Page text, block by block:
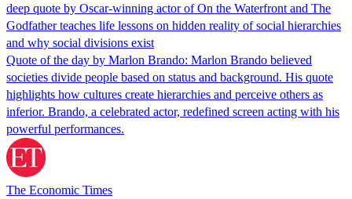
deep quote by Oscar-winning actor of On the Waterfront and The
Godfather teaches life lessons on hidden reality of social hierarchies
and why social divisions exist
Quote of the day by Marlon Brando: Marlon Brando believed
societies divide people based on status and background. His quote
highlights how cultures create hierarchies and perceive others as
inferior. Brando, a celebrated actor, redefined screen acting with his
powerful performances.
The Economic Times